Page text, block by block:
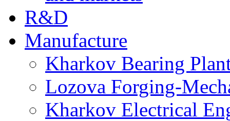
R&D
Manufacture
Kharkov Bearing
Lozova Forging-
Kharkov Electrical